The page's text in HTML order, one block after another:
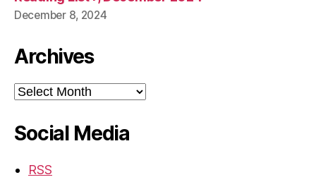
December 8, 2024
Archives
Archives
Social Media
RSS